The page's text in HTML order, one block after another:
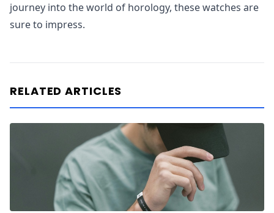
journey into the world of horology, these watches are
sure to impress.
RELATED ARTICLES